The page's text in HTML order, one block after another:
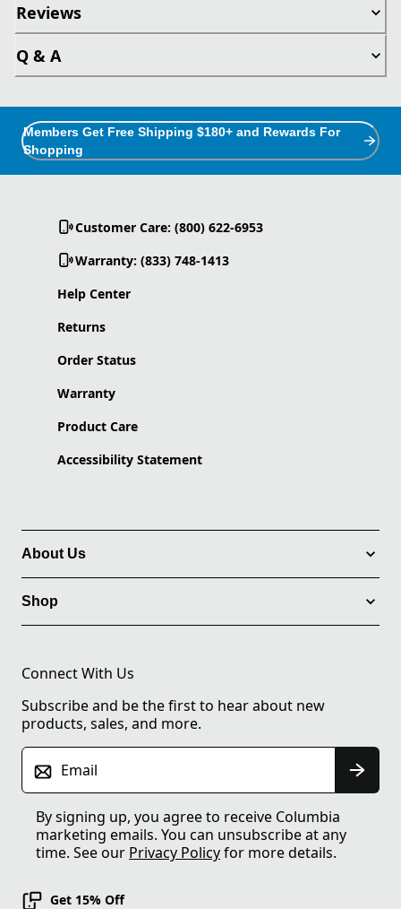
Reviews
Q & A
Members Get Free Shipping $180+ and Rewards For
Shopping
Customer Care: (800) 622-6953
Warranty: (833) 748-1413
Help Center
Returns
Order Status
Warranty
Product Care
Accessibility Statement
About Us
Shop
Connect With Us
Subscribe and be the first to hear about new
products, sales, and more.
Email
By signing up, you agree to receive Columbia
marketing emails. You can unsubscribe at any
time. See our Privacy Policyfor more details.
Get 15% Off